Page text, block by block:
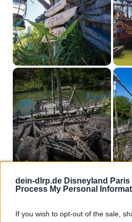
dein-dlrp.de Disneyland Paris
Process My Personal
If you wish to opt-out of the sale,